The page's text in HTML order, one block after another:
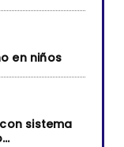
en niños
con sistema